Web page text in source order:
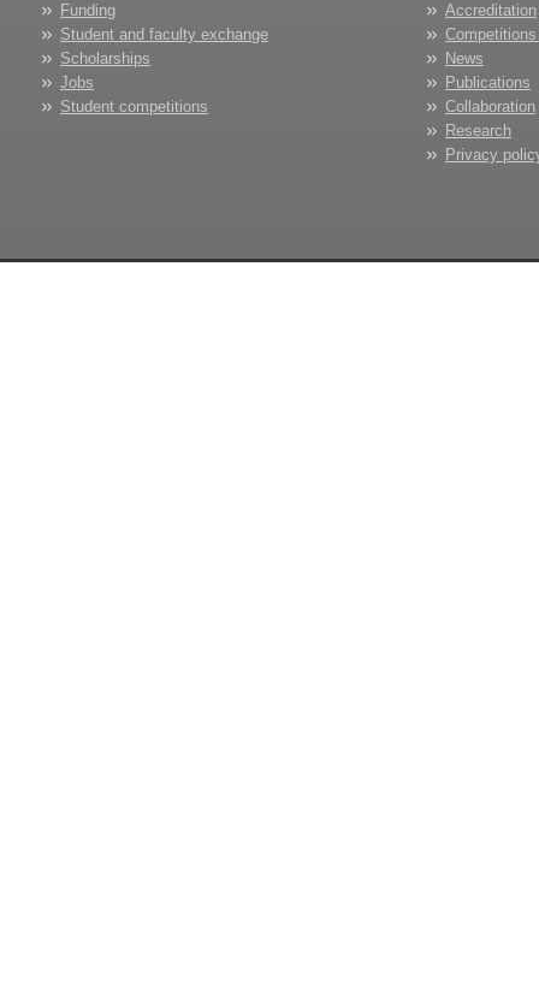
Funding
Student and faculty exchange
Scholarships
Jobs
Student competitions
Accreditation
News
Publications
Collaboration
Research
Privacy